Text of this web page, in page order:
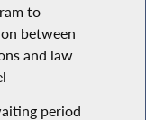
to
between
and law
period